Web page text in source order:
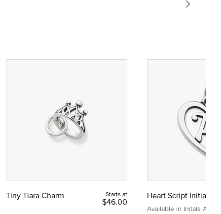
Tiny Tiara Charm Starts at
$46.00
Heart Script Initial
Available in Initals A to Z